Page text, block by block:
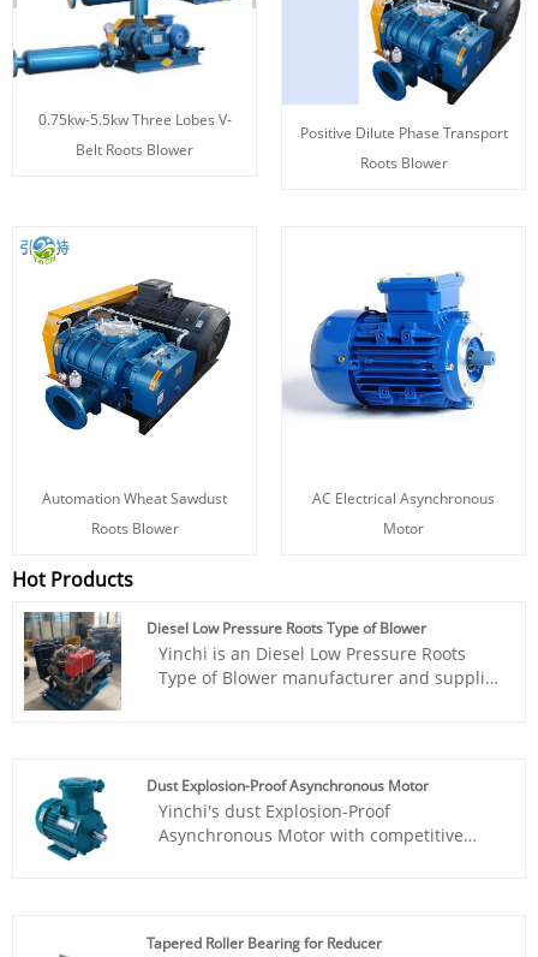
0.75kw-5.5kw Three Lobes V-
Belt Roots Blower
Positive Dilute Phase Transport
Roots Blower
Automation Wheat Sawdust
Roots Blower
AC Electrical Asynchronous
Motor
Hot Products
Diesel Low Pressure Roots Type of Blower
Yinchi is an Diesel Low Pressure Roots
Type of Blower manufacturer and supplier
competitive price from home and abroad.
Dust Explosion-Proof Asynchronous Motor
Yinchi's dust Explosion-Proof
Asynchronous Motor with competitive
field in the air gap and the induced
Tapered Roller Bearing for Reducer